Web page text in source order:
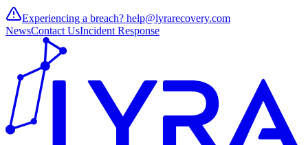
Experiencing a breach? help@lyrarecovery.com
NewsContact UsIncident Response